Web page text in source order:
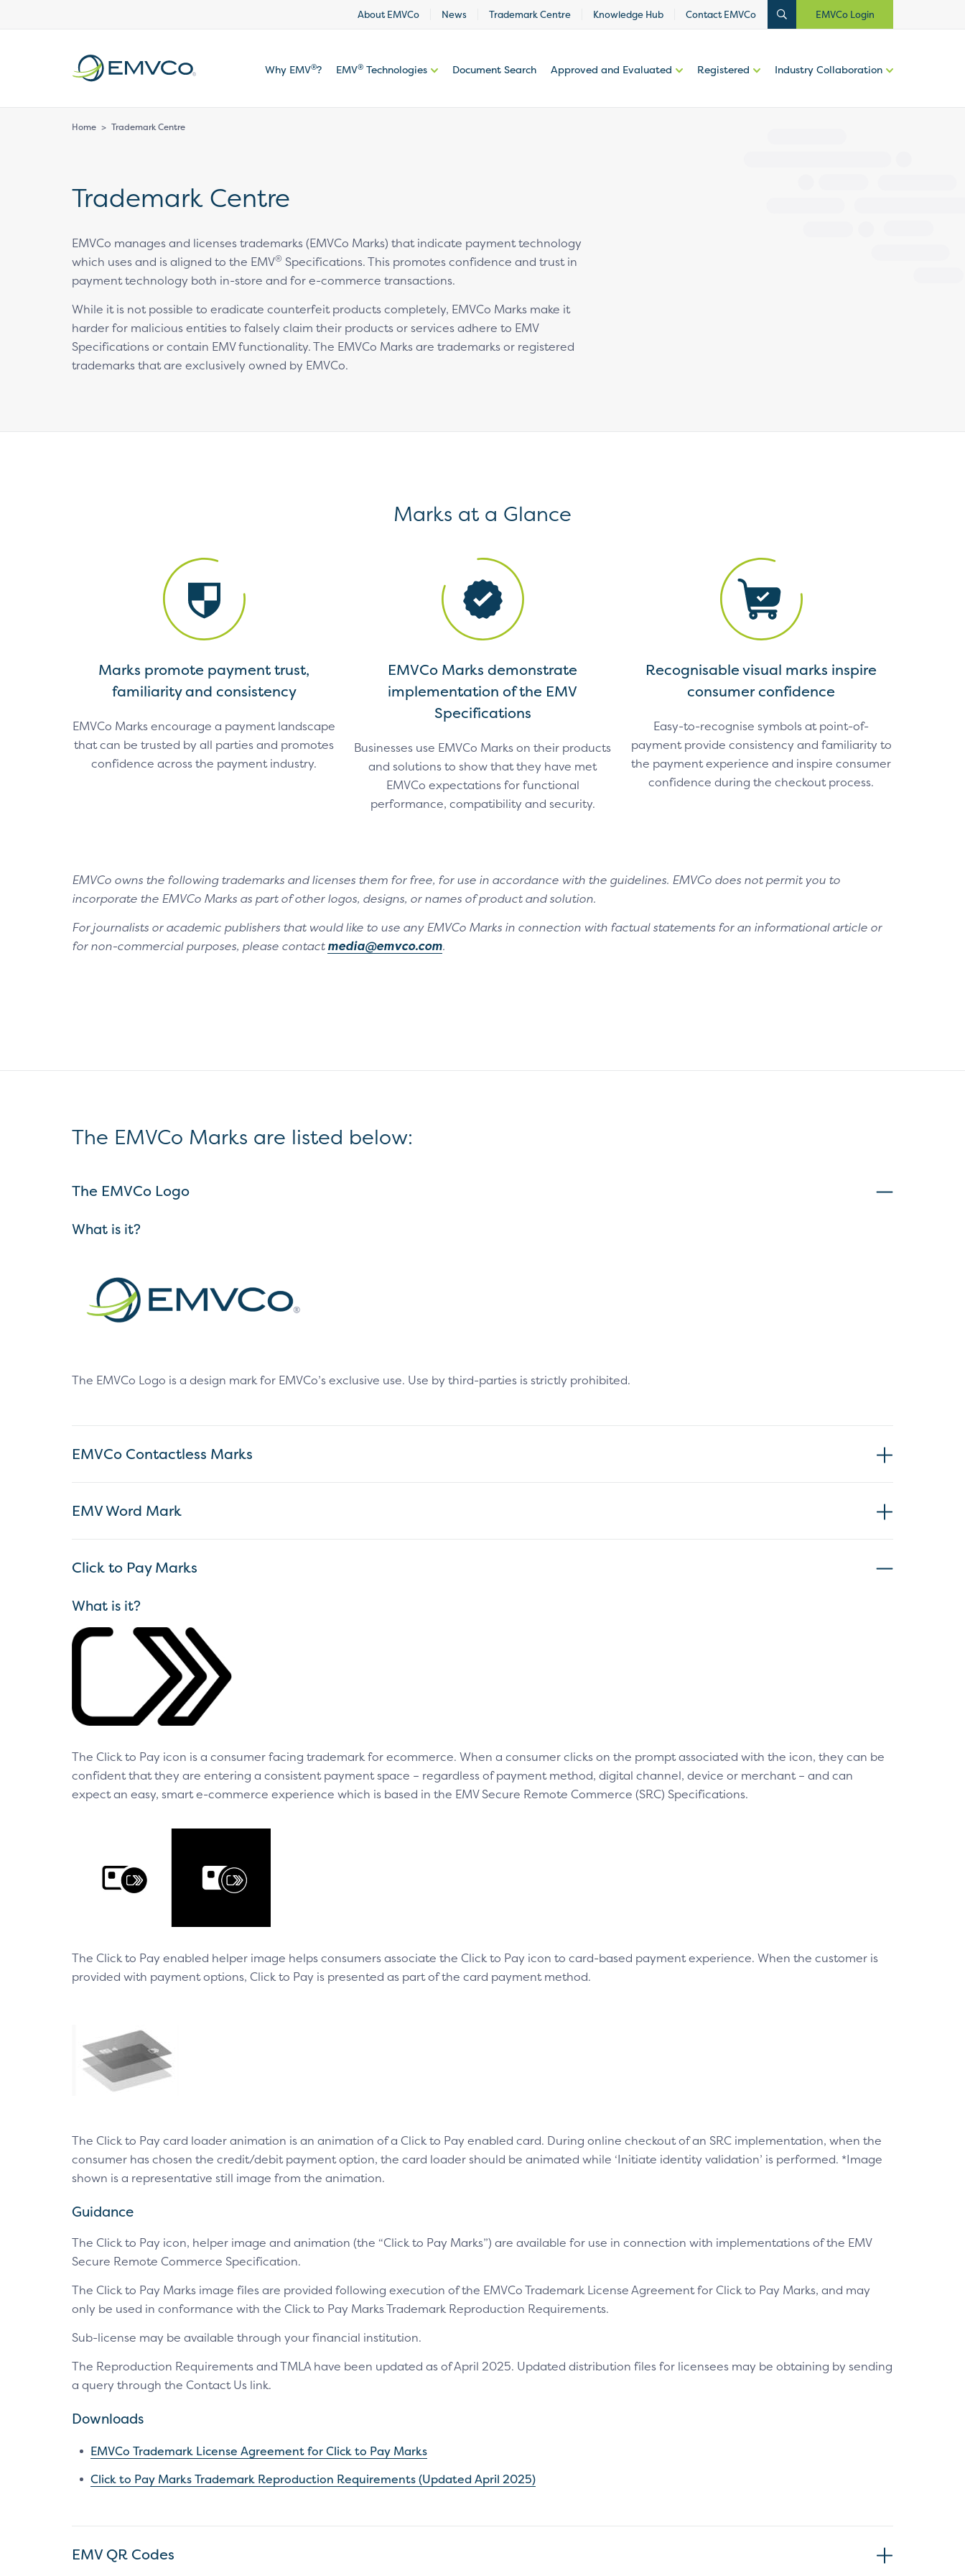
About EMVCo News Trademark Centre Knowledge Hub Contact EMVCo EMVCo Login
Why EMV®? EMV® Technologies Document Search Approved and Evaluated Registered Industry Collaboration
Home > Trademark Centre
Trademark Centre
EMVCo manages and licenses trademarks (EMVCo Marks) that indicate payment technology
which uses and is aligned to the EMV® Specifications. This promotes confidence and trust in
payment technology both in-store and for e-commerce transactions.
While it is not possible to eradicate counterfeit products completely, EMVCo Marks make it
harder for malicious entities to falsely claim their products or services adhere to EMV
Specifications or contain EMV functionality. The EMVCo Marks are trademarks or registered
trademarks that are exclusively owned by EMVCo.
Marks at a Glance
Marks promote payment trust,
familiarity and consistency
EMVCo Marks encourage a payment landscape
that can be trusted by all parties and promotes
confidence across the payment industry.
EMVCo Marks demonstrate
implementation of the EMV
Specifications
Businesses use EMVCo Marks on their products
and solutions to show that they have met
EMVCo expectations for functional
performance, compatibility and security.
Recognisable visual marks inspire
consumer confidence
Easy-to-recognise symbols at point-of-
payment provide consistency and familiarity to
the payment experience and inspire consumer
confidence during the checkout process.
EMVCo owns the following trademarks and licenses them for free, for use in accordance with the guidelines. EMVCo does not permit you to
incorporate the EMVCo Marks as part of other logos, designs, or names of product and solution.
For journalists or academic publishers that would like to use any EMVCo Marks in connection with factual statements for an informational article or
for non-commercial purposes, please contactmedia@emvco.com.
The EMVCo Marks are listed below:
The EMVCo Logo
What is it?
The EMVCo Logo is a design mark for EMVCo’s exclusive use. Use by third-parties is strictly prohibited.
EMVCo Contactless Marks
EMV Word Mark
Click to Pay Marks
What is it?
The Click to Pay icon is a consumer facing trademark for ecommerce. When a consumer clicks on the prompt associated with the icon, they can be
confident that they are entering a consistent payment space – regardless of payment method, digital channel, device or merchant – and can
expect an easy, smart e-commerce experience which is based in the EMV Secure Remote Commerce (SRC) Specifications.
The Click to Pay enabled helper image helps consumers associate the Click to Pay icon to card-based payment experience. When the customer is
provided with payment options, Click to Pay is presented as part of the card payment method.
The Click to Pay card loader animation is an animation of a Click to Pay enabled card. During online checkout of an SRC implementation, when the
consumer has chosen the credit/debit payment option, the card loader should be animated while ‘Initiate identity validation’ is performed. *Image
shown is a representative still image from the animation.
Guidance
The Click to Pay icon, helper image and animation (the “Click to Pay Marks”) are available for use in connection with implementations of the EMV
Secure Remote Commerce Specification.
The Click to Pay Marks image files are provided following execution of the EMVCo Trademark License Agreement for Click to Pay Marks, and may
only be used in conformance with the Click to Pay Marks Trademark Reproduction Requirements.
Sub-license may be available through your financial institution.
The Reproduction Requirements and TMLA have been updated as of April 2025. Updated distribution files for licensees may be obtaining by sending
a query through the Contact Us link.
Downloads
EMVCo Trademark License Agreement for Click to Pay Marks
Click to Pay Marks Trademark Reproduction Requirements (Updated April 2025)
EMV QR Codes